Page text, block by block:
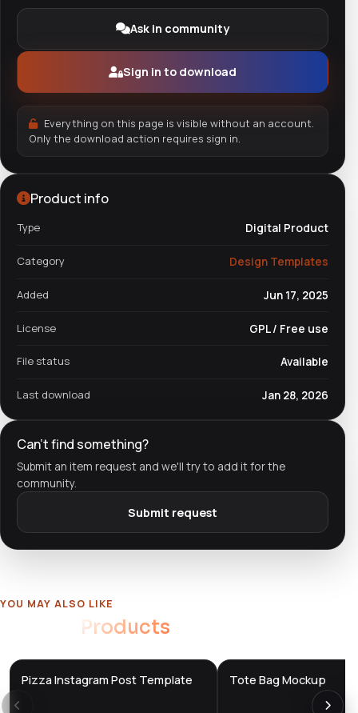
Ask in community
Sign in to download
Everything on this page is visible without an account.
Only the download action requires sign in.
Product info
Type Digital Product
Category Design Templates
Added Jun 17, 2025
License GPL / Free use
File status Available
Last download Jan 28, 2026
Can't find something?
Submit an item request and we'll try to add it for the
community.
Submit request
YOU MAY ALSO LIKE
Products
DTS
Store
Pizza Instagram Post Template DTS
Store
Tote Bag Mockup